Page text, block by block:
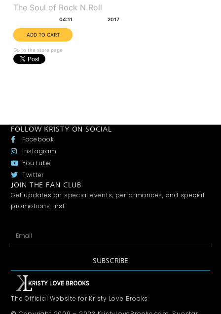
The Soul of Rock N Roll
04:11 2017
Go to the store page
FOLLOW KRISTY ON SOCIAL
Facebook
Instagram
YouTube
Twitter
JOIN THE FAN CLUB
Get updates on special events, performances, and special
promotions first.
SUBSCRIBE
The Official Website for Kristy Love Brooks